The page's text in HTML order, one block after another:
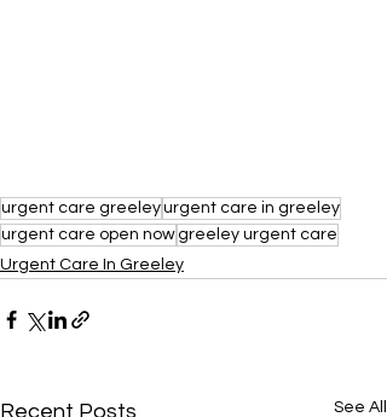
urgent care greeleyurgent care in greeley
urgent care open now greeley urgent care
Urgent Care In Greeley
Recent Posts See All